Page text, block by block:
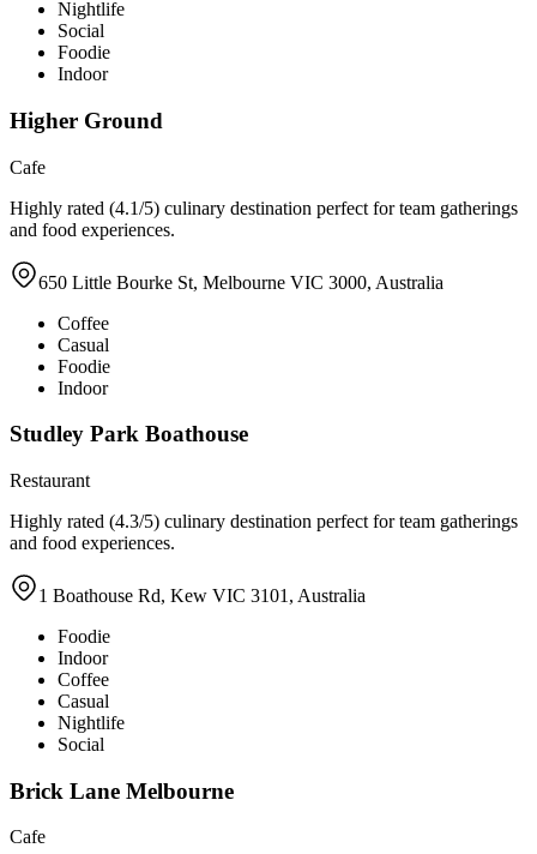
Nightlife
Social
Foodie
Indoor
Higher Ground
Cafe
Highly rated (4.1/5) culinary destination perfect for team gatherings
and food experiences.
650 Little Bourke St, Melbourne VIC 3000, Australia
Coffee
Casual
Foodie
Indoor
Studley Park Boathouse
Restaurant
Highly rated (4.3/5) culinary destination perfect for team gatherings
and food experiences.
1 Boathouse Rd, Kew VIC 3101, Australia
Foodie
Indoor
Coffee
Casual
Nightlife
Social
Brick Lane Melbourne
Cafe